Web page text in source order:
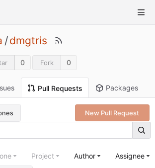
/dmgtris
0 Fork 0
Pull Requests Packages
New Pull Request
Project Author Assignee